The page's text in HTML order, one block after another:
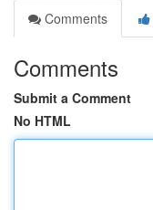
Comments
Comments
Submit a Comment
No HTML